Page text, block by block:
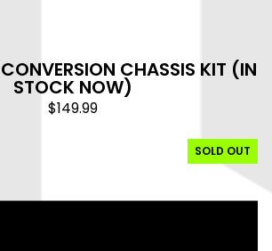
CHASSIS KIT (IN
STOCK NOW)
$149.99
SOLD OUT